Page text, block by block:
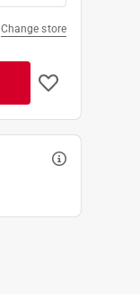
Change store